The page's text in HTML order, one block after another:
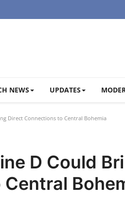
NEWS UPDATES
Direct Connections to Central Bohemia
D Could